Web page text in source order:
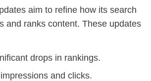
aim to refine how its search
and ranks content. These updates
drops in rankings.
and clicks.